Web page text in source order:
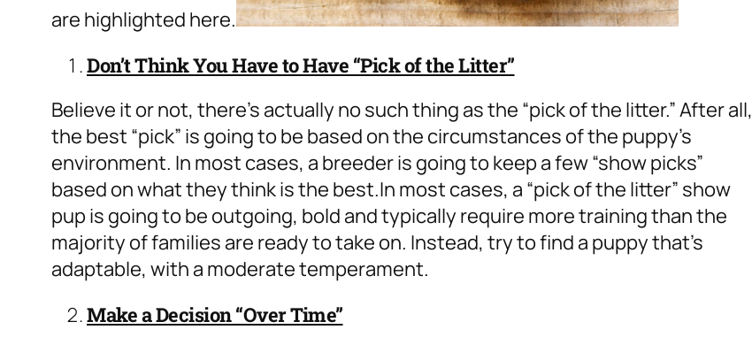
are highlighted here.
Don’t Think You Have to Have “Pick of the Litter”
Believe it or not, there’s actually no such thing as the “pick of the litter.” After all,
the best “pick” is going to be based on the circumstances of the puppy’s
environment. In most cases, a breeder is going to keep a few “show picks”
based on what they think is the best.In most cases, a “pick of the litter” show
pup is going to be outgoing, bold and typically require more training than the
majority of families are ready to take on. Instead, try to find a puppy that’s
adaptable, with a moderate temperament.
Make a Decision “Over Time”